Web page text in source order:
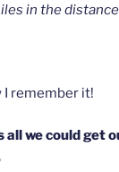
in the
I remember it!
all we could get